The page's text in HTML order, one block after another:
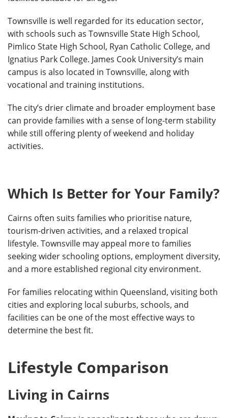
Townsville is well regarded for its education sector,
with schools such as Townsville State High School,
Pimlico State High School, Ryan Catholic College, and
Ignatius Park College. James Cook University’s main
campus is also located in Townsville, along with
vocational and training institutions.
The city’s drier climate and broader employment base
can provide families with a sense of long-term stability
while still offering plenty of weekend and holiday
activities.
Which Is Better for Your Family?
Cairns often suits families who prioritise nature,
tourism-driven activities, and a relaxed tropical
lifestyle. Townsville may appeal more to families
seeking wider schooling options, employment diversity,
and a more established regional city environment.
For families relocating within Queensland, visiting both
cities and exploring local suburbs, schools, and
facilities can be one of the most effective ways to
determine the best fit.
Lifestyle Comparison
Living in Cairns